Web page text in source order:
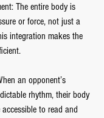
The entire body is
or force, not just a
integration makes the
an opponent’s
rhythm, their body
to read and